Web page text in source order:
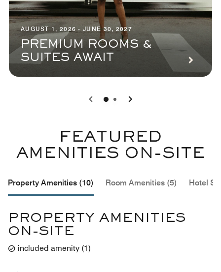
AUGUST 1, 2026 - JUNE 30, 2027
PREMIUM ROOMS &
SUITES AWAIT
0 1
FEATURED
AMENITIES ON-SITE
Property Amenities (10) Room Amenities (5) Hotel
PROPERTY AMENITIES
ON-SITE
included amenity (1)